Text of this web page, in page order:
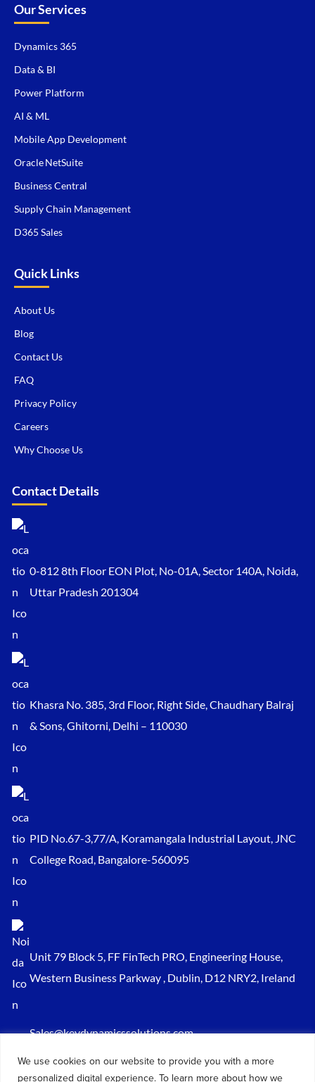
We use cookies on our website to provide you with a more
personalized digital experience. To learn more about how we
Our Services
Dynamics 365
Data & BI
Power Platform
AI & ML
Mobile App Development
Oracle NetSuite
Business Central
Supply Chain Management
D365 Sales
Quick Links
About Us
Blog
Contact Us
FAQ
Privacy Policy
Careers
Why Choose Us
Contact Details
0-812 8th Floor EON Plot, No-01A, Sector 140A, Noida,
Uttar Pradesh 201304
Khasra No. 385, 3rd Floor, Right Side, Chaudhary Balraj
& Sons, Ghitorni, Delhi – 110030
PID No.67-3,77/A, Koramangala Industrial Layout, JNC
College Road, Bangalore-560095
Unit 79 Block 5, FF FinTech PRO, Engineering House,
Western Business Parkway , Dublin, D12 NRY2, Ireland
Sales@keydynamicssolutions.com
+91 875 034 1839